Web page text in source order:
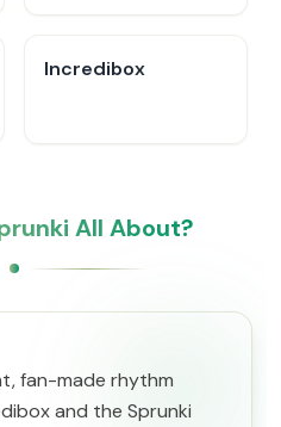
Incredibox
All About?
fan-made rhythm
and the Sprunki